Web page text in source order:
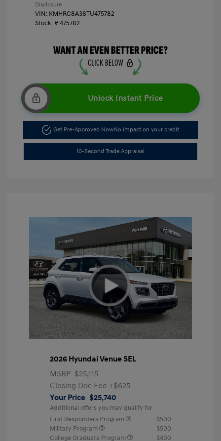
Disclosure
VIN: KMHRC8A38TU475782
Stock: #475782
Unlock Instant Price
Get Pre-Approved NowNo impact on your credit
10-Second Trade Appraisal
2026 Hyundai Venue SEL
MSRP $25,115
Closing Doc Fee +$625
Your Price $25,740
Additional offers you may qualify for
First Responders Program
$500
Military Program
$500
College Graduate Program
$400